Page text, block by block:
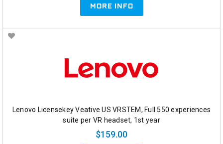
MORE INFO
Lenovo Licensekey Veative US VRSTEM, Full 550 experiences
suite per VR headset, 1st year
$159.00